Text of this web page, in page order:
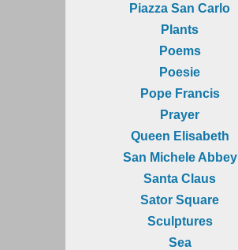
Piazza San Carlo
Plants
Poems
Poesie
Pope Francis
Prayer
Queen Elisabeth
San Michele Abbey
Santa Claus
Sator Square
Sculptures
Sea